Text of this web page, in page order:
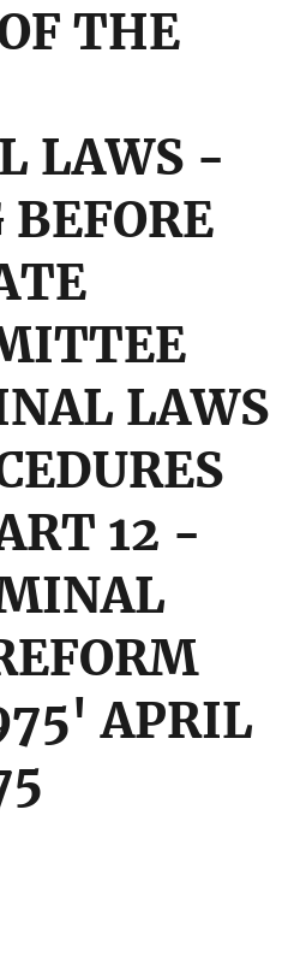
THE
LAWS -
LAWS
12 -
APRIL